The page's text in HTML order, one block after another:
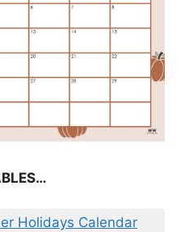
Holidays Calendar